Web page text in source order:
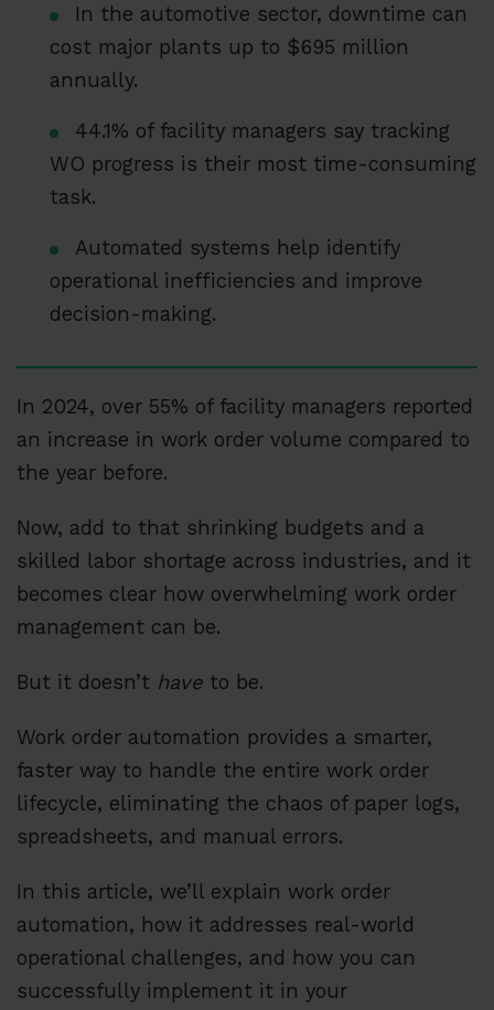
In the automotive sector, downtime can
cost major plants up to $695 million
annually.
44.1% of facility managers say tracking
WO progress is their most time-consuming
task.
Automated systems help identify
operational inefficiencies and improve
decision-making.
In 2024, over 55% of facility managers reported
an increase in work order volume compared to
the year before.
Now, add to that shrinking budgets and a
skilled labor shortage across industries, and it
becomes clear how overwhelming work order
management can be.
But it doesn’t have to be.
Work order automation provides a smarter,
faster way to handle the entire work order
lifecycle, eliminating the chaos of paper logs,
spreadsheets, and manual errors.
In this article, we’ll explain work order
automation, how it addresses real-world
operational challenges, and how you can
successfully implement it in your